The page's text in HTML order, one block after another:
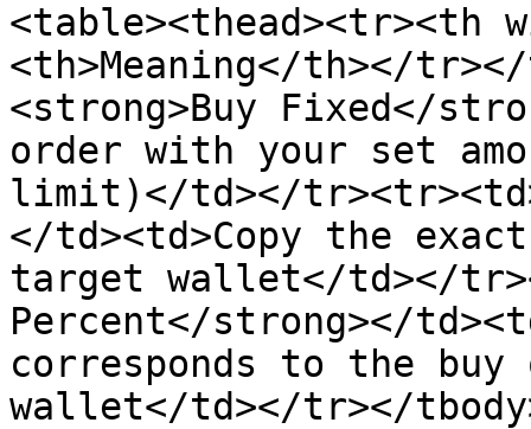
<table><thead><tr><th
<th>Meaning</th></
<strong>Buy Fixed</
order with your set
limit)</td></
</td><td>Copy the
target wallet</td></
Percent</strong></
corresponds to the
wallet</td></tr></